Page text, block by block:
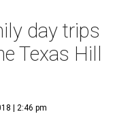
day trips
Texas Hill
| 2:46 pm